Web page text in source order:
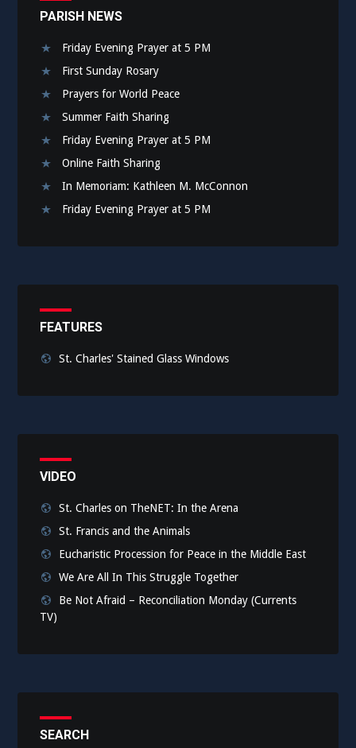
PARISH NEWS
Friday Evening Prayer at 5 PM
First Sunday Rosary
Prayers for World Peace
Summer Faith Sharing
Friday Evening Prayer at 5 PM
Online Faith Sharing
In Memoriam: Kathleen M. McConnon
Friday Evening Prayer at 5 PM
FEATURES
St. Charles' Stained Glass Windows
VIDEO
St. Charles on TheNET: In the Arena
St. Francis and the Animals
Eucharistic Procession for Peace in the Middle East
We Are All In This Struggle Together
Be Not Afraid – Reconciliation Monday (Currents
TV)
SEARCH